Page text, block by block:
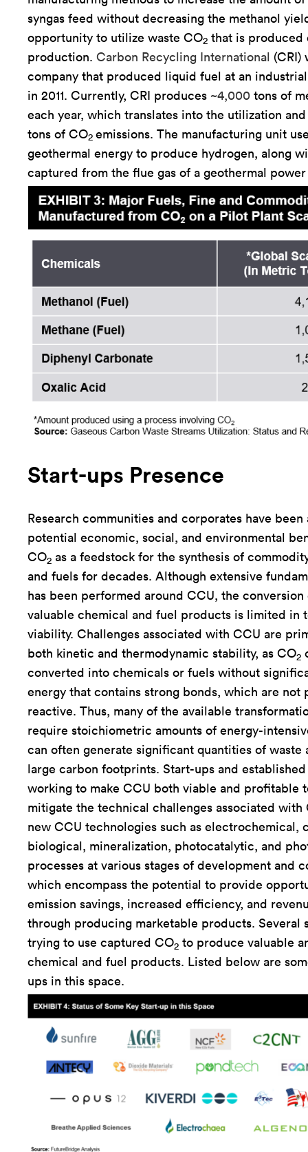
syngas feed without decreasing the methanol
opportunity to utilize waste CO2 that is produced
production. Carbon Recycling International
(CRI)
company that produced liquid fuel at an
in 2011. Currently, CRI produces ~4,000 tons of
each year, which translates into the utilization
tons of CO2 emissions. The manufacturing unit
geothermal energy to produce hydrogen, along
captured from the flue gas of a geothermal
Start-ups Presence
Research communities and corporates have been
potential economic, social, and environmental
CO2 as a feedstock for the synthesis of
and fuels for decades. Although extensive
has been performed around CCU, the conversion
valuable chemical and fuel products is limited in
viability. Challenges associated with CCU are
both kinetic and thermodynamic stability, as CO2
converted into chemicals or fuels without
energy that contains strong bonds, which are not
reactive. Thus, many of the available
require stoichiometric amounts of energy-
can often generate significant quantities of waste
large carbon footprints. Start-ups and
working to make CCU both viable and profitable
mitigate the technical challenges associated with
new CCU technologies such as electrochemical,
biological, mineralization, photocatalytic, and
processes at various stages of development and
which encompass the potential to provide
emission savings, increased efficiency, and
through producing marketable products. Several
trying to use captured CO2 to produce valuable
chemical and fuel products. Listed below are
ups in this space.